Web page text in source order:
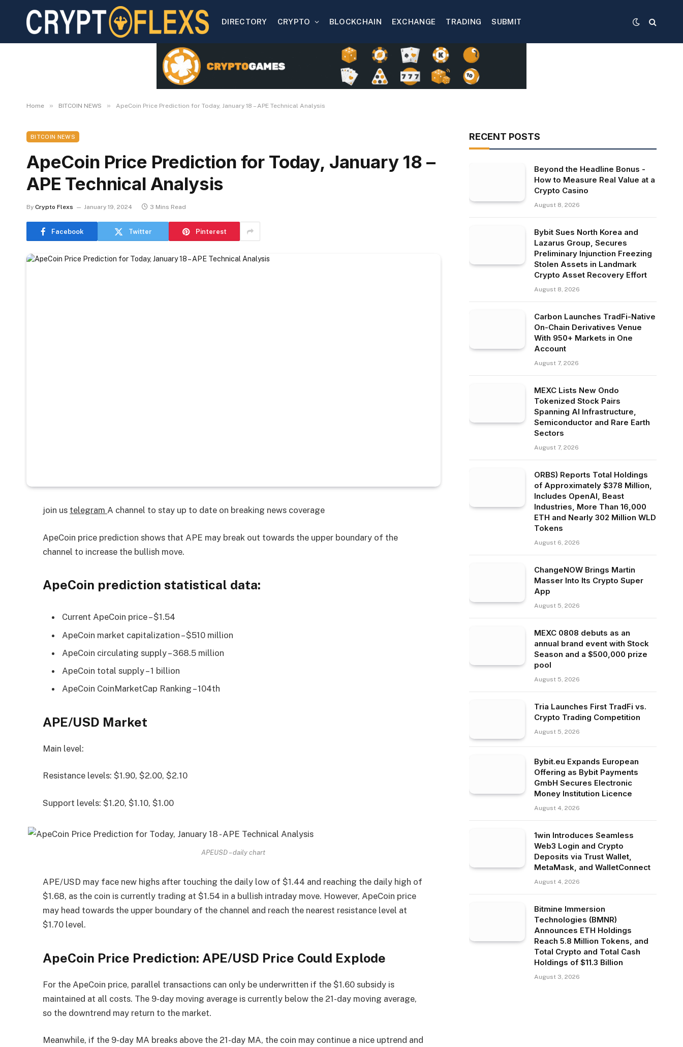
DIRECTORY CRYPTO BLOCKCHAIN EXCHANGE TRADING SUBMIT
Home » BITCOIN NEWS » ApeCoin Price Prediction for Today, January 18 – APE Technical Analysis
BITCOIN NEWS
ApeCoin Price Prediction for Today, January 18 –
APE Technical Analysis
By Crypto Flexs January 19, 2024 3 Mins Read
Facebook Twitter Pinterest
join us telegramA channel to stay up to date on breaking news coverage
ApeCoin price prediction shows that APE may break out towards the upper boundary of the
channel to increase the bullish move.
ApeCoin prediction statistical data:
Current ApeCoin price – $1.54
ApeCoin market capitalization – $510 million
ApeCoin circulating supply – 368.5 million
ApeCoin total supply – 1 billion
ApeCoin CoinMarketCap Ranking – 104th
APE/USD Market
Main level:
Resistance levels: $1.90, $2.00, $2.10
Support levels: $1.20, $1.10, $1.00
APEUSD – daily chart
APE/USD may face new highs after touching the daily low of $1.44 and reaching the daily high of
$1.68, as the coin is currently trading at $1.54 in a bullish intraday move. However, ApeCoin price
may head towards the upper boundary of the channel and reach the nearest resistance level at
$1.70 level.
ApeCoin Price Prediction: APE/USD Price Could Explode
For the ApeCoin price, parallel transactions can only be underwritten if the $1.60 subsidy is
maintained at all costs. The 9-day moving average is currently below the 21-day moving average,
so the downtrend may return to the market.
Meanwhile, if the 9-day MA breaks above the 21-day MA, the coin may continue a nice uptrend and
RECENT POSTS
Beyond the Headline Bonus -
How to Measure Real Value at a
Crypto Casino
August 8, 2026
Bybit Sues North Korea and
Lazarus Group, Secures
Preliminary Injunction Freezing
Stolen Assets in Landmark
Crypto Asset Recovery Effort
August 8, 2026
Carbon Launches TradFi-Native
On-Chain Derivatives Venue
With 950+ Markets in One
Account
August 7, 2026
MEXC Lists New Ondo
Tokenized Stock Pairs
Spanning AI Infrastructure,
Semiconductor and Rare Earth
Sectors
August 7, 2026
ORBS) Reports Total Holdings
of Approximately $378 Million,
Includes OpenAI, Beast
Industries, More Than 16,000
ETH and Nearly 302 Million WLD
Tokens
August 6, 2026
ChangeNOW Brings Martin
Masser Into Its Crypto Super
App
August 5, 2026
MEXC 0808 debuts as an
annual brand event with Stock
Season and a $500,000 prize
pool
August 5, 2026
Tria Launches First TradFi vs.
Crypto Trading Competition
August 5, 2026
Bybit.eu Expands European
Offering as Bybit Payments
GmbH Secures Electronic
Money Institution Licence
August 4, 2026
1win Introduces Seamless
Web3 Login and Crypto
Deposits via Trust Wallet,
MetaMask, and WalletConnect
August 4, 2026
Bitmine Immersion
Technologies (BMNR)
Announces ETH Holdings
Reach 5.8 Million Tokens, and
Total Crypto and Total Cash
Holdings of $11.3 Billion
August 3, 2026